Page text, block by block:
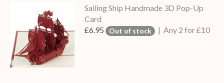
Sailing Ship Handmade 3D Pop-Up
Card
£6.95 Out of stock | Any 2 for £10